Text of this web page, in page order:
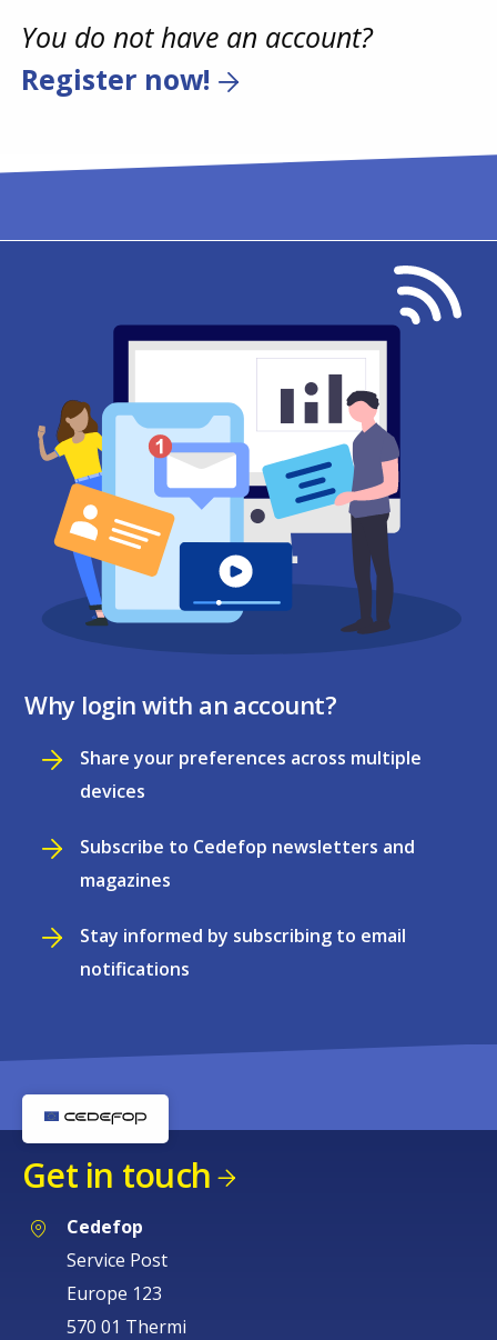
You do not have an account?
Register now!
Why login with an account?
Share your preferences across multiple
devices
Subscribe to Cedefop newsletters and
magazines
Stay informed by subscribing to email
notifications
Get in touch
Cedefop
Service Post
Europe 123
570 01 Thermi